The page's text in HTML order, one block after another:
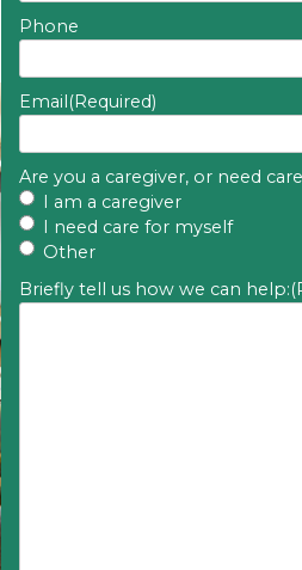
Phone
Email(Required)
Are you a caregiver, or need
I am a caregiver
I need care for myself
Other
Briefly tell us how we can help: